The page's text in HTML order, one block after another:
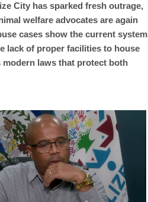
City has sparked fresh outrage,
welfare advocates are again
cases show the current system
lack of proper facilities to house
modern laws that protect both